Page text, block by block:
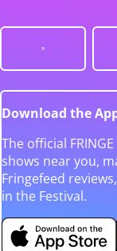
Download the
The official
shows near you,
Fringefeed
in the Festival.